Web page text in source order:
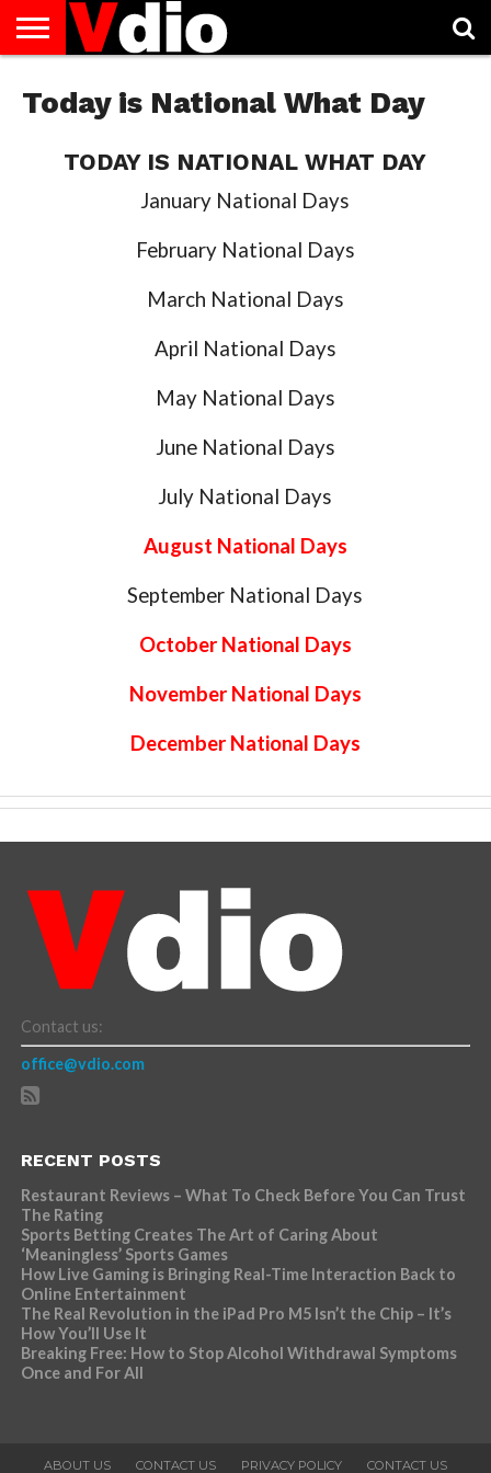
AUGUST
NATIONAL
CAPITAL
CITIES
CONTACT
US
DECEMBER
NATIONAL
JANUARY
NATIONAL
NATIONAL
FLAG
NOVEMBER
NATIONAL
OCTOBER
NATIONAL
PRIVACY
POLICY
TERMS
OF
SERVICE
TODAY IS
NATIONAL
Today is National What Day
TODAY IS NATIONAL WHAT DAY
January National Days
February National Days
March National Days
April National Days
May National Days
June National Days
July National Days
August National Days
September National Days
October National Days
November National Days
December National Days
Contact us:
office@vdio.com
RECENT POSTS
Restaurant Reviews – What To Check Before You Can Trust
The Rating
Sports Betting Creates The Art of Caring About
‘Meaningless’ Sports Games
How Live Gaming is Bringing Real-Time Interaction Back to
Online Entertainment
The Real Revolution in the iPad Pro M5 Isn’t the Chip – It’s
How You’ll Use It
Breaking Free: How to Stop Alcohol Withdrawal Symptoms
Once and For All
ABOUT US CONTACT US PRIVACY POLICY CONTACT US